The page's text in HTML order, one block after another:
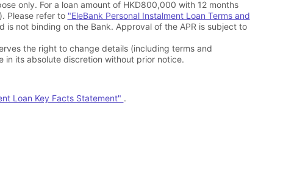
only. For a loan amount of HKD800,000 with 12 months
Please refer to "EleBank Personal Instalment Loan Terms and
not binding on the Bank. Approval of the APR is subject to
the right to change details (including terms and
in its absolute discretion without prior notice.
Loan Key Facts Statement" .